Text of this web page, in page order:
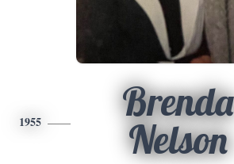
1955
Brenda
Nelson